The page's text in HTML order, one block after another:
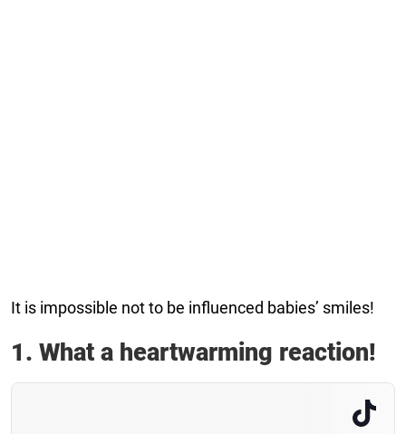
It is impossible not to be influenced babies’ smiles!
1. What a heartwarming reaction!